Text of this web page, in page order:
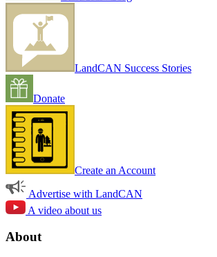
LandCAN Success Stories
Donate
Create an Account
Advertise with LandCAN
A video about us
About